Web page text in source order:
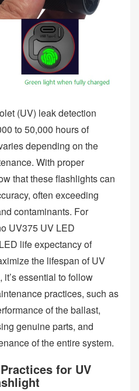
(UV) leak detection
to 50,000 hours of
depending on the
With proper
that these flashlights can
often exceeding
contaminants. For
UV375 UV LED
life expectancy of
the lifespan of UV
essential to follow
practices, such as
of the ballast,
genuine parts, and
of the entire system.
for UV